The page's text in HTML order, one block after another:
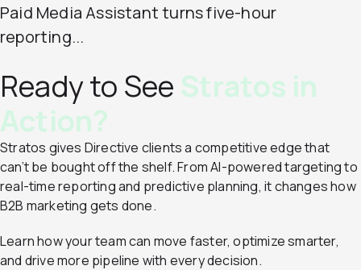
Paid Media Assistant turns five-hour
reporting...
Ready to See Stratos in
Action?
Stratos gives Directive clients a competitive edge that
can’t be bought off the shelf. From AI-powered targeting to
real-time reporting and predictive planning, it changes how
B2B marketing gets done.
Learn how your team can move faster, optimize smarter,
and drive more pipeline with every decision.